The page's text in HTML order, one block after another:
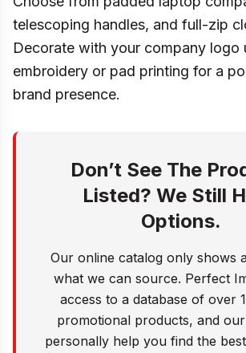
telescoping handles, and full-zip
Decorate with your company logo
embroidery or pad printing for a
brand presence.
Don’t See The
Listed? We Still
Options.
Our online catalog only shows
what we can source. Perfect
access to a database of over
promotional products, and
personally help you find the